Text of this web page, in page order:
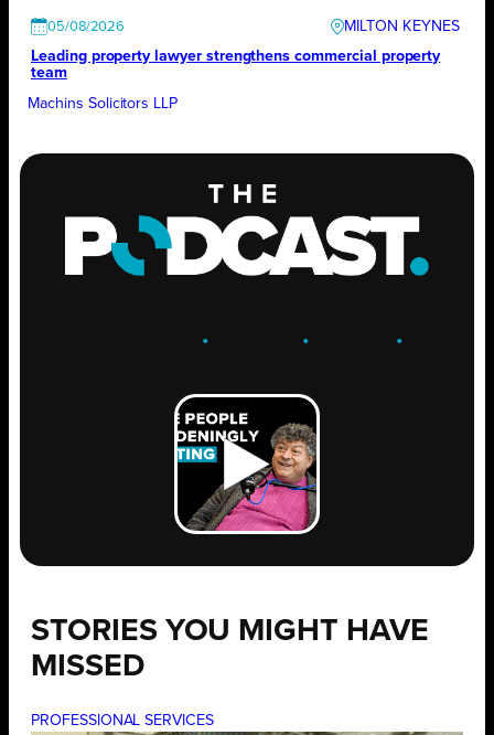
05/08/2026
MILTON KEYNES
Leading property lawyer strengthens commercial property
team
Machins Solicitors LLP
. .GROW .
STORIES YOU MIGHT HAVE
MISSED
PROFESSIONAL SERVICES